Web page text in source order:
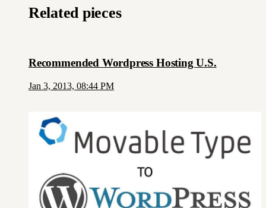
Related pieces
Recommended Wordpress Hosting U.S.
Jan 3, 2013, 08:44 PM